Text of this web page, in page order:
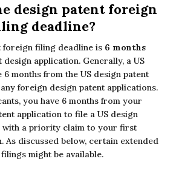
design patent foreign
deadline?
foreign filing deadline is 6 months
application. Generally, a US
6 months from the US design patent
foreign design patent applications.
you have 6 months from your
application to file a US design
with a priority claim to your first
As discussed below, certain extended
might be available.